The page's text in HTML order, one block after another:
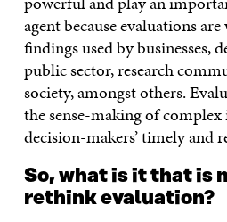
agent because evaluations
findings used by businesses,
public sector, research
society, amongst others.
the sense-making of complex
decision-makers’ timely and
So, what is it that is
rethink evaluation?